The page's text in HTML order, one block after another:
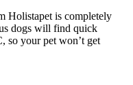
Holistapet is completely
dogs will find quick
so your pet won’t get